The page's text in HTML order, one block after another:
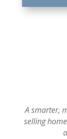
A smarter,
selling